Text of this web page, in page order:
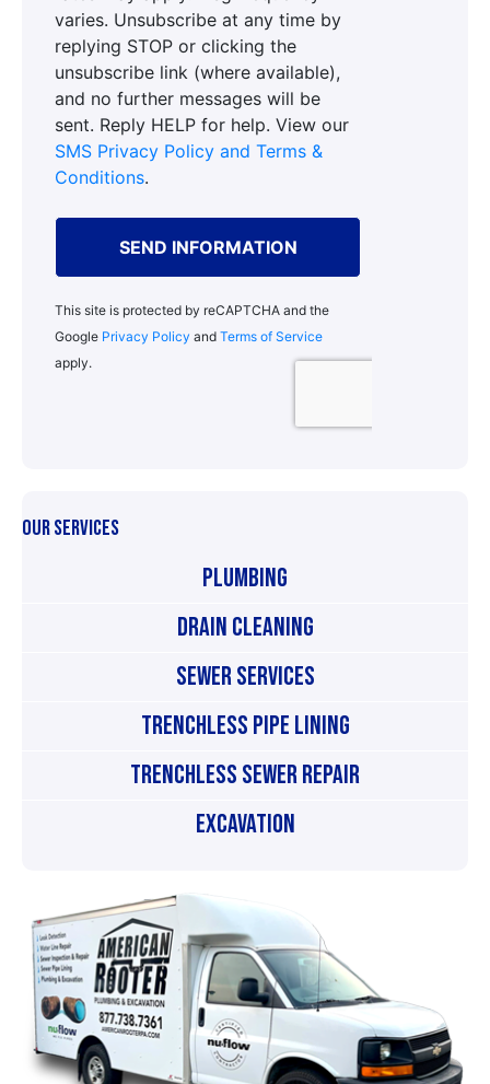
OUR SERVICES
Plumbing
Drain Cleaning
Sewer Services
Trenchless Pipe Lining
Trenchless Sewer Repair
Excavation